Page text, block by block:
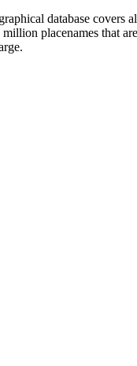
database covers
placenames that